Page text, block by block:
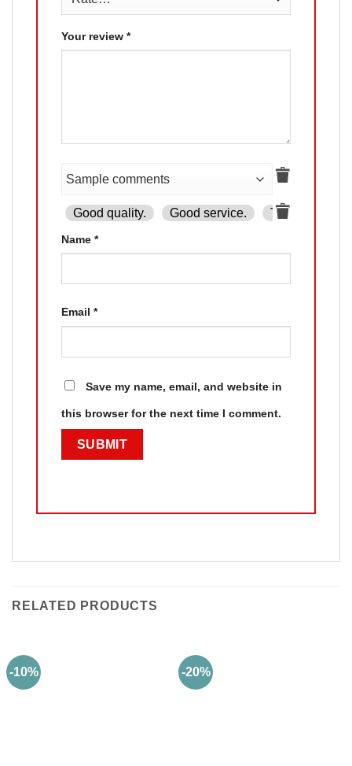
Your review *
Good quality. Good service. The product
Name *
Email *
Save my name, email, and website in
this browser for the next time I comment.
RELATED PRODUCTS
-10% -20%